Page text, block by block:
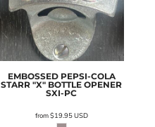
EMBOSSED PEPSI-COLA
STARR "X" BOTTLE OPENER
SXI-PC
from$19.95USD